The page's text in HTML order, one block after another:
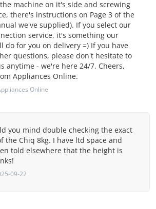
machine on it's side and screwing
there's instructions on Page 3 of the
we've supplied). If you select our
service, it's something our
do for you on delivery =) If you have
questions, please don't hesitate to
anytime - we're here 24/7. Cheers,
Appliances Online.
Online
you mind double checking the exact
the Chiq 8kg. I have ltd space and
told elsewhere that the height is
09-22